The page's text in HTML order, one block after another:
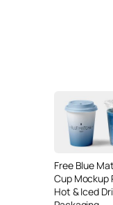
Free Blue
Cup Mockup
Hot & Iced